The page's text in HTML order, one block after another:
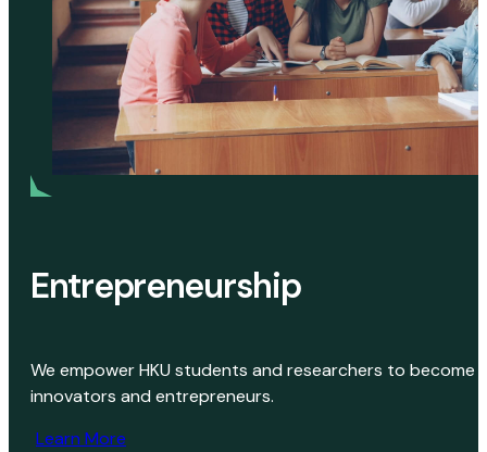
Entrepreneurship
We empower HKU students and researchers to become
innovators and entrepreneurs.
Learn More